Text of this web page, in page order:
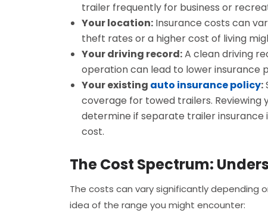
trailer frequently for business or
Your location: Insurance costs can
theft rates or a higher cost of living
Your driving record:A clean driving
operation can lead to lower insurance
Your existing auto insurance policy:
coverage for towed trailers. Reviewing
determine if separate trailer
cost.
The Cost Spectrum:
The costs can vary significantly depending
idea of the range you might encounter: